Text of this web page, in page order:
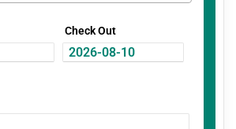
Check Out